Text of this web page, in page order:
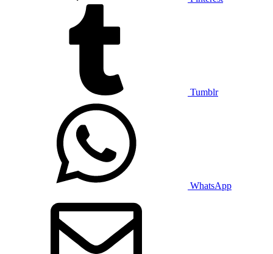
Tumblr
WhatsApp